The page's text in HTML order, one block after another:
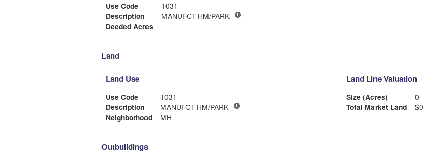
Use Code
1031
Description
MANUFCT HM/PARK
Deeded Acres
Land
Land Use
Use Code
1031
Description
MANUFCT HM/PARK
Neighborhood
MH
Land Line Valuation
Size (Acres)
0
Total Market Land
$0
Outbuildings